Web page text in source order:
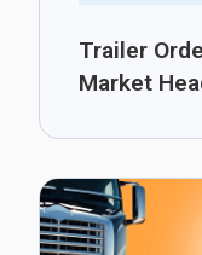
Trailer
Market